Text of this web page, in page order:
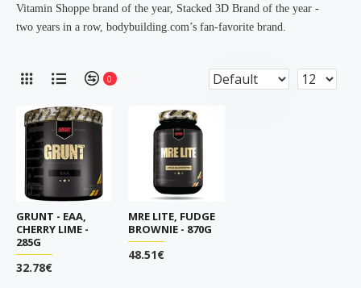
Vitamin Shoppe brand of the year, Stacked 3D Brand of the year -
two years in a row, bodybuilding.com’s fan-favorite brand.
0
GRUNT - EAA,
CHERRY LIME -
285G
32.78€
MRE LITE, FUDGE
BROWNIE - 870G
48.51€